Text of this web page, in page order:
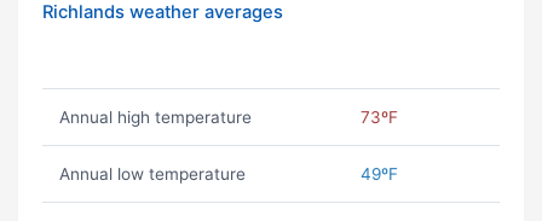
Richlands weather averages
Annual high temperature 73ºF
Annual low temperature 49ºF